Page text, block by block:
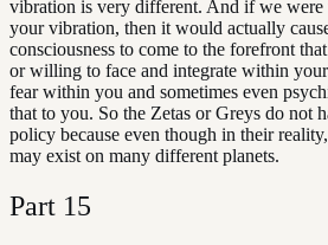
vibration is very different. And if we
your vibration, then it would actually
consciousness to come to the forefront
or willing to face and integrate within
fear within you and sometimes even
that to you. So the Zetas or Greys do not
policy because even though in their
may exist on many different planets.
Part 15